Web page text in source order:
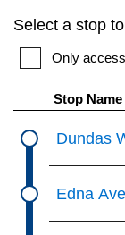
TTC Shop
Translate
key.
Select a stop
Only
Stop Name
Dundas
Edna